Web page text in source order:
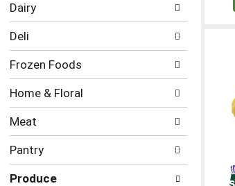
categories
will
refresh
the
page
with
new
results.
Dairy
Deli
Frozen Foods
Home & Floral
Meat
Pantry
Produce